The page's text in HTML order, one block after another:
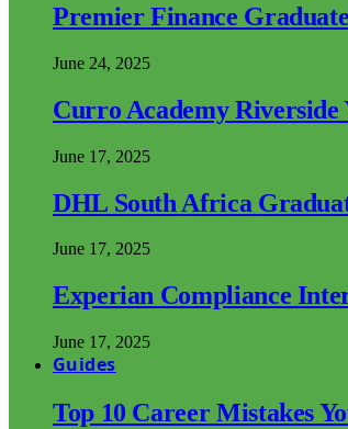
Premier Finance
June 24, 2025
Curro Academy Riverside
June 17, 2025
DHL South Africa
June 17, 2025
Experian Compliance
June 17, 2025
Guides
Top 10 Career Mistakes